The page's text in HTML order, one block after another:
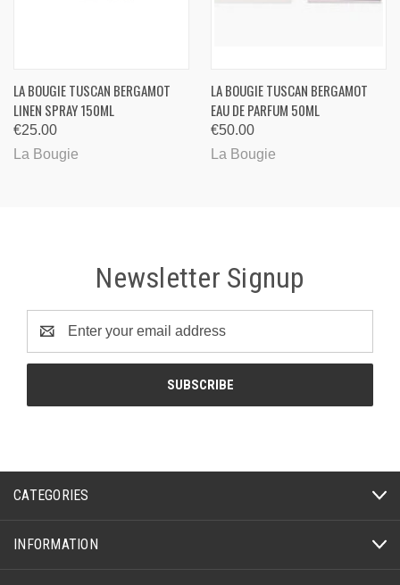
LA BOUGIE TUSCAN BERGAMOT
LINEN SPRAY 150ML
€25.00
La Bougie
LA BOUGIE TUSCAN BERGAMOT
EAU DE PARFUM 50ML
€50.00
La Bougie
Newsletter Signup
Address
CATEGORIES
INFORMATION